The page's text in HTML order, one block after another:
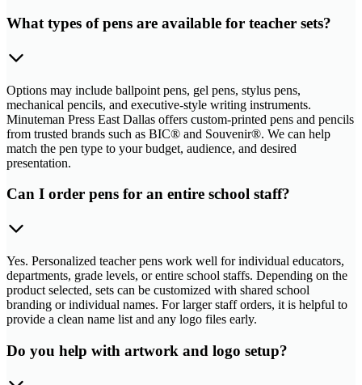
What types of pens are available for teacher sets?
Options may include ballpoint pens, gel pens, stylus pens,
mechanical pencils, and executive-style writing instruments.
Minuteman Press East Dallas offers custom-printed pens and pencils
from trusted brands such as BIC® and Souvenir®. We can help
match the pen type to your budget, audience, and desired
presentation.
Can I order pens for an entire school staff?
Yes. Personalized teacher pens work well for individual educators,
departments, grade levels, or entire school staffs. Depending on the
product selected, sets can be customized with shared school
branding or individual names. For larger staff orders, it is helpful to
provide a clean name list and any logo files early.
Do you help with artwork and logo setup?